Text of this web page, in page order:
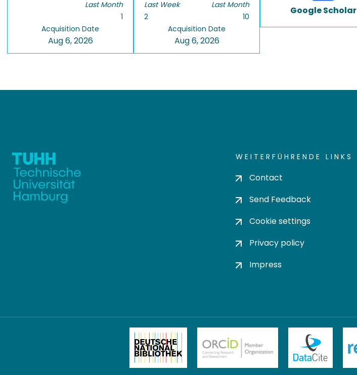
Last Month
1
Acquisition Date
Aug 6, 2026
Last Week
2
Last Month
10
Acquisition Date
Aug 6, 2026
Google Scholar
WEITERFÜHRENDE LINKS
Contact
Send Feedback
Cookie settings
Privacy policy
Impress